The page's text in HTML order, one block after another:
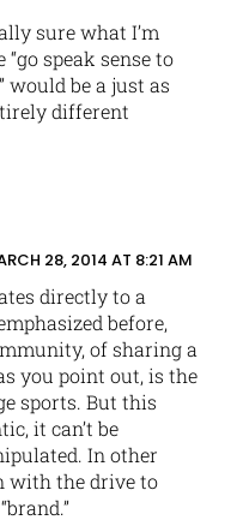
sure what I’m
speak sense to
would be a just as
different
28, 2014 AT 8:21 AM
directly to a
before,
of sharing a
you point out, is the
sports. But this
it can’t be
In other
with the drive to